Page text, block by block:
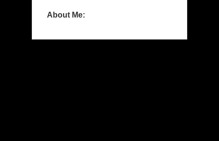
About Me: